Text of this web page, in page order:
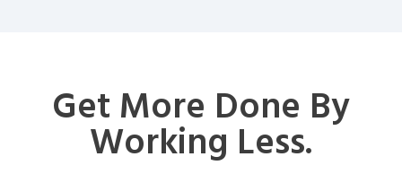
Get More Done By
Working Less.